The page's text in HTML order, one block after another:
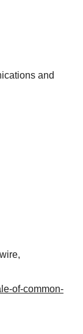
and
of-common-